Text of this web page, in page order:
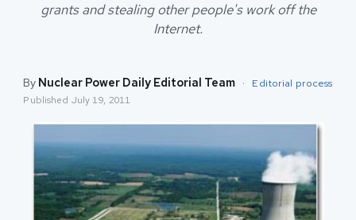
grants and stealing other people's work off the
Internet.
By Nuclear Power Daily Editorial Team · Editorial process
Published July 19, 2011